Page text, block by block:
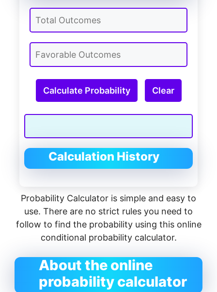
Calculate Probability Clear
Calculation History
Probability Calculator is simple and easy to
use. There are no strict rules you need to
follow to find the probability using this online
conditional probability calculator.
About the online
probability calculator